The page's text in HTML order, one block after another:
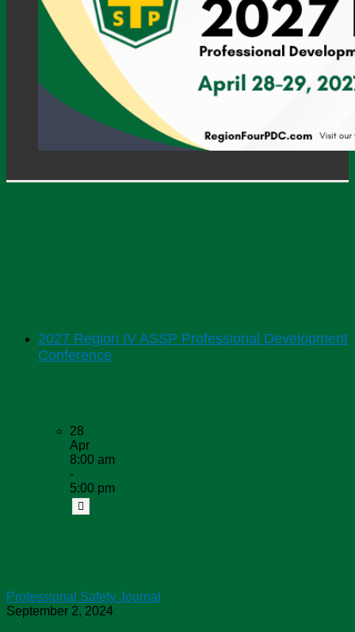
2027 Region IV ASSP Professional Development
Conference
28
Apr
8:00 am
-
5:00 pm
Professional Safety Journal
September 2, 2024